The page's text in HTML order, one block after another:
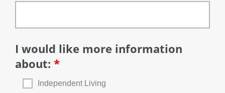
I would like more information
about: *
Independent Living